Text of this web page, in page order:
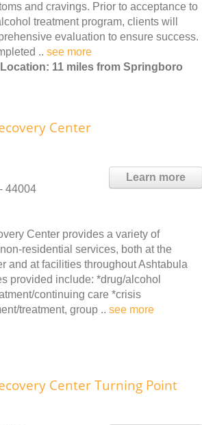
and cravings. Prior to acceptance to
treatment program, clients will
evaluation to ensure success.
.. see more
11 miles from Springboro
Center
Learn more
44004
Center provides a variety of
residential services, both at the
and at facilities throughout Ashtabula
provided include: *drug/alcohol
continuing care *crisis
treatment, group .. see more
Center Turning Point